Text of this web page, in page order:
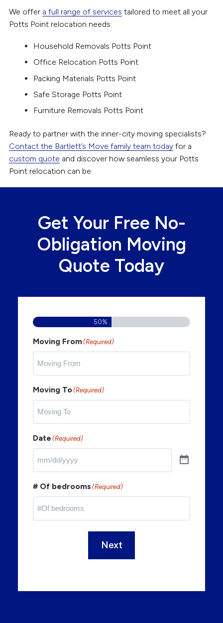
We offer a full range of services tailored to meet all your
Potts Point relocation needs:
Household Removals Potts Point
Office Relocation Potts Point
Packing Materials Potts Point
Safe Storage Potts Point
Furniture Removals Potts Point
Ready to partner with the inner-city moving specialists?
Contact the Bartlett’s Move family team todayfor a
custom quote and discover how seamless your Potts
Point relocation can be.
Get Your Free No-
Obligation Moving
Quote Today
50%
Moving From(Required)
Moving To (Required)
Date (Required)
# Of bedrooms (Required)
Next